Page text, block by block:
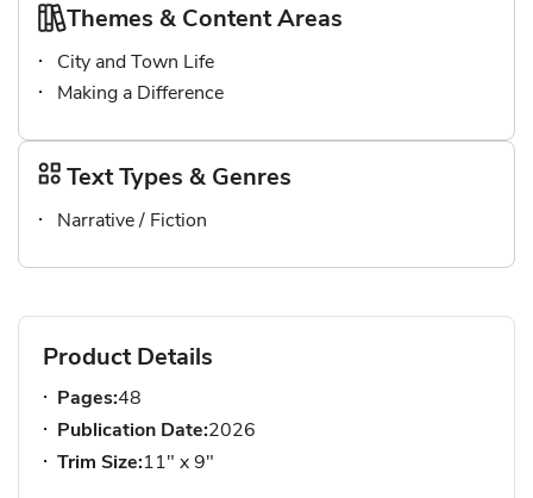
Themes & Content Areas
City and Town Life
Making a Difference
Text Types & Genres
Narrative / Fiction
Product Details
Pages:48
Publication Date:2026
Trim Size:11" x 9"